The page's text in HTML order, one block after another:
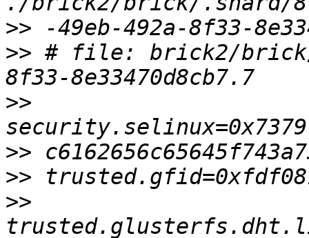
>>
>> # file: brick2/brick/
>>
>>
>>
>>